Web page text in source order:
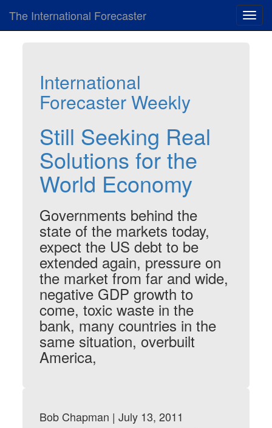
The International Forecaster
International
Forecaster Weekly
Still Seeking Real
Solutions for the
World Economy
Governments behind the
state of the markets today,
expect the US debt to be
extended again, pressure on
the market from far and wide,
negative GDP growth to
come, toxic waste in the
bank, many countries in the
same situation, overbuilt
America,
Bob Chapman | July 13, 2011